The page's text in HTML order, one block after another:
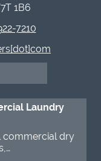
1B6
7210
Laundry
commercial dry